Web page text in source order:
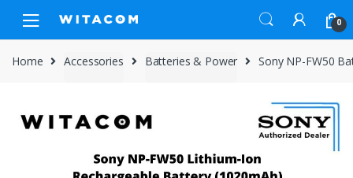
navigation
content
0
Home Accessories Batteries & Power Sony NP-FW50